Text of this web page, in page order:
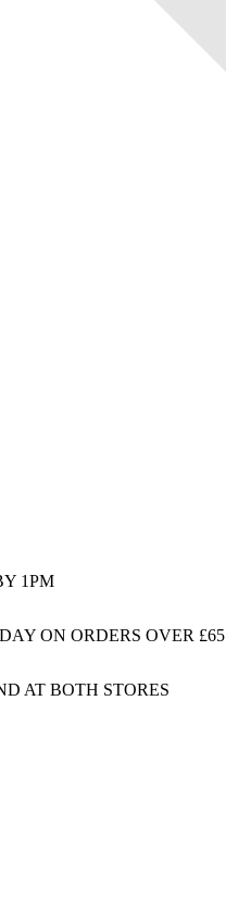
1PM
ON ORDERS OVER £65
AT BOTH STORES